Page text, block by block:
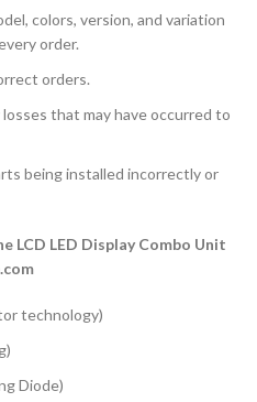
colors, version, and variation
order.
orders.
that may have occurred to
being installed incorrectly or
LCD LED Display Combo Unit
technology)
Diode)